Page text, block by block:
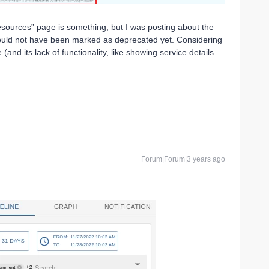
page is something, but I was posting about the
not have been marked as deprecated yet. Considering
its lack of functionality, like showing service details
Forum|Forum|3 years ago